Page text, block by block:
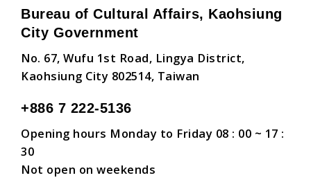
Bureau of Cultural Affairs, Kaohsiung
City Government
No. 67, Wufu 1st Road, Lingya District,
Kaohsiung City 802514, Taiwan
+886 7 222-5136
Opening hours Monday to Friday 08 : 00 ~ 17 :
30
Not open on weekends